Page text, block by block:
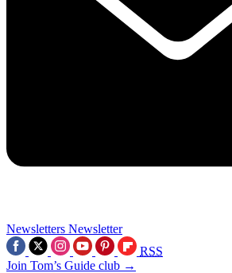
Newsletters Newsletter
RSS
Join Tom’s Guide club →